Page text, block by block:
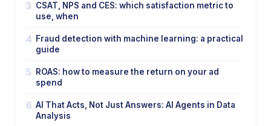
3 CSAT, NPS and CES: which satisfaction metric to
use, when
4 Fraud detection with machine learning: a practical
guide
5
ROAS: how to measure the return on your ad
spend
6 AI That Acts, Not Just Answers: AI Agents in Data
Analysis